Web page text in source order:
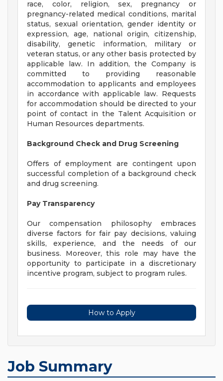
race, color, religion, sex, pregnancy or
pregnancy-related medical conditions, marital
status, sexual orientation, gender identity or
expression, age, national origin, citizenship,
disability, genetic information, military or
veteran status, or any other basis protected by
applicable law. In addition, the Company is
committed to providing reasonable
accommodation to applicants and employees
in accordance with applicable law. Requests
for accommodation should be directed to your
point of contact in the Talent Acquisition or
Human Resources departments.
Background Check and Drug Screening
Offers of employment are contingent upon
successful completion of a background check
and drug screening.
Pay Transparency
Our compensation philosophy embraces
diverse factors for fair pay decisions, valuing
skills, experience, and the needs of our
business. Moreover, this role may have the
opportunity to participate in a discretionary
incentive program, subject to program rules.
How to Apply
Job Summary